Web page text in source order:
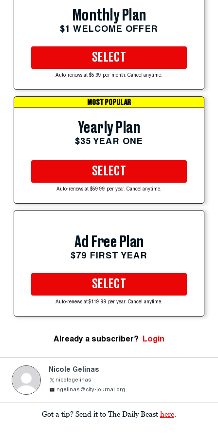
Monthly Plan
$1 WELCOME OFFER
SELECT
Auto-renews at $5.99 per month. Cancel anytime.
MOST POPULAR
Yearly Plan
$35 YEAR ONE
SELECT
Auto-renews at $59.99 per year. Cancel anytime.
Ad Free Plan
$79 FIRST YEAR
SELECT
Auto-renews at $119.99 per year. Cancel anytime.
Already a subscriber? Login
Nicole Gelinas
nicolegelinas
ngelinas@city-journal.org
Got a tip? Send it to The Daily Beast here.